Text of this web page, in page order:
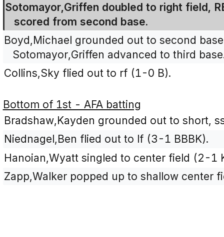
Sotomayor,Griffen doubled to right field,
scored from second base.
Boyd,Michael grounded out to second
Sotomayor,Griffen advanced to third
Collins,Sky flied out to rf (1-0 B).
Bottom of 1st - AFA batting
Bradshaw,Kayden grounded out to short,
Niednagel,Ben flied out to lf (3-1 BBBK).
Hanoian,Wyatt singled to center field (2-1
Zapp,Walker popped up to shallow center